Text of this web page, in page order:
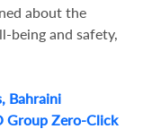
about the
being and safety,
Bahraini
Group Zero-Click